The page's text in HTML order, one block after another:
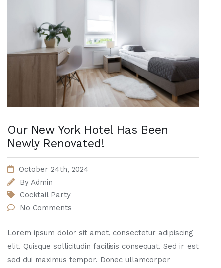
Our New York Hotel Has Been
Newly Renovated!
October 24th, 2024
By Admin
Cocktail Party
No Comments
Lorem ipsum dolor sit amet, consectetur adipiscing
elit. Quisque sollicitudin facilisis consequat. Sed in est
sed dui maximus tempor. Donec ullamcorper